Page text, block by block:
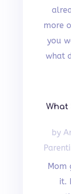
more
you
what
What
by
Mom
it.